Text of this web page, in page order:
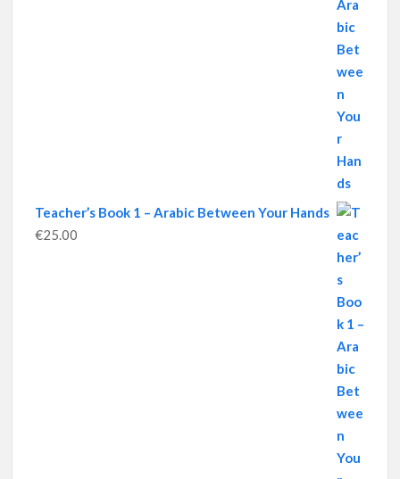
Teacher’s Book 1 – Arabic Between Your Hands
€25.00